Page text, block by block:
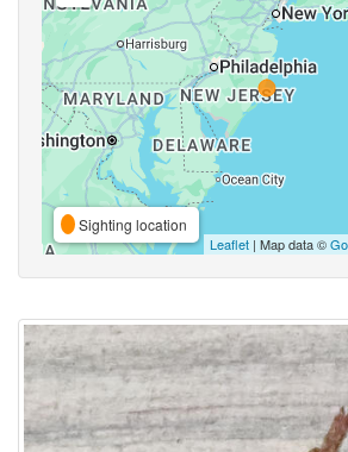
Sighting location
Leaflet | Map data ©